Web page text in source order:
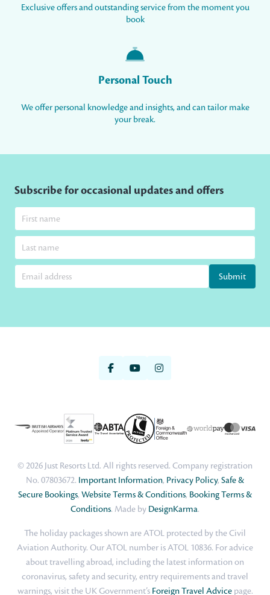
Exclusive offers and outstanding service from the moment you
book
Personal Touch
We offer personal knowledge and insights, and can tailor make
your break.
Subscribe for occasional updates and offers
Submit
© 2026 Just Resorts Ltd. All rights reserved. Company registration
No. 07803672. Important Information, Privacy Policy, Safe &
Secure Bookings, Website Terms & Conditions, Booking Terms &
Conditions. Made by DesignKarma.
The holiday packages shown are ATOL protected by the Civil
Aviation Authority. Our ATOL number is ATOL 10836. For advice
about travelling abroad, including the latest information on
coronavirus, safety and security, entry requirements and travel
warnings, visit the UK Government’s Foreign Travel Advicepage.